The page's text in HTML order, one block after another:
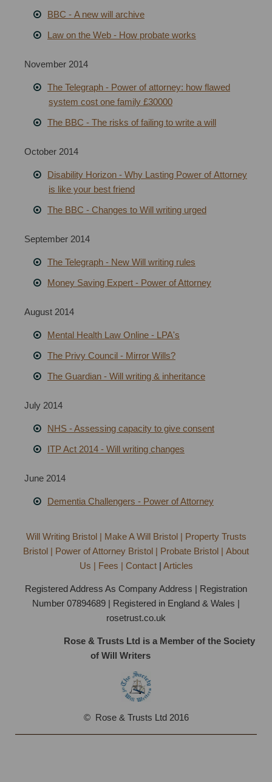
BBC - A new will archive
Law on the Web - How probate works
November 2014
The Telegraph - Power of attorney: how flawed
system cost one family £30000
The BBC - The risks of failing to write a will
October 2014
Disability Horizon - Why Lasting Power of Attorney
is like your best friend
The BBC - Changes to Will writing urged
September 2014
The Telegraph - New Will writing rules
Money Saving Expert - Power of Attorney
August 2014
Mental Health Law Online - LPA's
The Privy Council - Mirror Wills?
The Guardian - Will writing & inheritance
July 2014
NHS - Assessing capacity to give consent
ITP Act 2014 - Will writing changes
June 2014
Dementia Challengers - Power of Attorney
Will Writing Bristol | Make A Will Bristol | Property Trusts
Bristol | Power of Attorney Bristol | Probate Bristol | About
Us | Fees | Contact | Articles
Registered Address As Company Address | Registration
Number 07894689 | Registered in England & Wales |
rosetrust.co.uk
Rose & Trusts Ltd is a Member of the Society
of Will Writers
© Rose & Trusts Ltd 2016